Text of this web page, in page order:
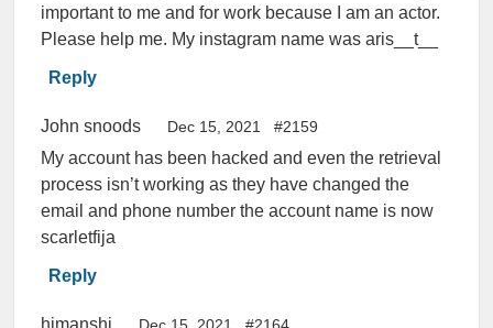
important to me and for work because I am an actor.
Please help me. My instagram name was aris__t__
Reply
John snoods Dec 15, 2021 #2159
My account has been hacked and even the retrieval
process isn’t working as they have changed the
email and phone number the account name is now
scarletfija
Reply
himanshi